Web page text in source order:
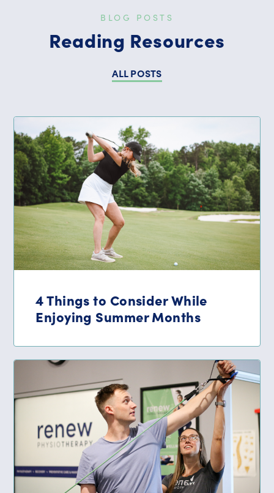
BLOG POSTS
Reading Resources
ALL POSTS
4 Things to Consider While
Enjoying Summer Months